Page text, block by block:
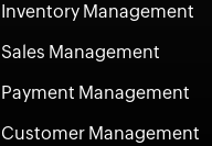
Inventory Management
Sales Management
Payment Management
Customer Management